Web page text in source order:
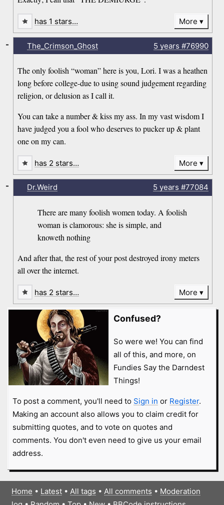
has 1 stars… More
The_Crimson_Ghost 5 years #76990
The only foolish “woman” here is you, Lori. I was a heathen
long before college-due to using sound judgement regarding
religion, or delusion as I call it.
You can take a number & kiss my ass. In my vast wisdom I
have judged you a fool who deserves to pucker up & plant
one on my can.
-
has 2 stars… More
Dr.Weird 5 years #77084
There are many foolish women today. A foolish
woman is clamorous: she is simple, and
knoweth nothing
And after that, the rest of your post destroyed irony meters
all over the internet.
-
has 2 stars… More
Confused?
So were we! You can find
all of this, and more, on
Fundies Say the Darndest
Things!
To post a comment, you'll need to Sign in or Register.
Making an account also allows you to claim credit for
submitting quotes, and to vote on quotes and
comments. You don't even need to give us your email
address.
Home • Latest• All tags • All comments • Moderation